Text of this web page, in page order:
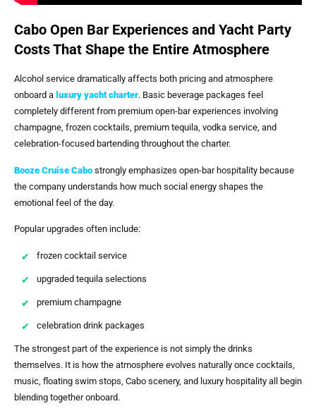
Cabo Open Bar Experiences and Yacht Party
Costs That Shape the Entire Atmosphere
Alcohol service dramatically affects both pricing and atmosphere
onboard a luxury yacht charter. Basic beverage packages feel
completely different from premium open-bar experiences involving
champagne, frozen cocktails, premium tequila, vodka service, and
celebration-focused bartending throughout the charter.
Booze Cruise Cabo strongly emphasizes open-bar hospitality because
the company understands how much social energy shapes the
emotional feel of the day.
Popular upgrades often include:
frozen cocktail service
upgraded tequila selections
premium champagne
celebration drink packages
The strongest part of the experience is not simply the drinks
themselves. It is how the atmosphere evolves naturally once cocktails,
music, floating swim stops, Cabo scenery, and luxury hospitality all begin
blending together onboard.